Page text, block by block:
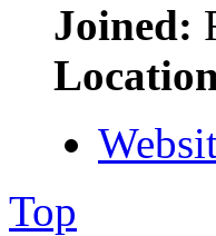
Joined:
Top